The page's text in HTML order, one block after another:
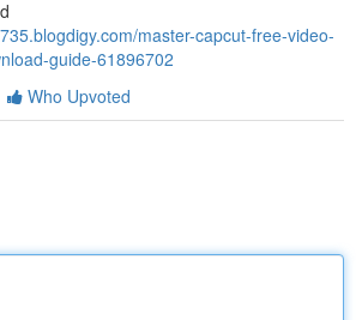
master-capcut-free-video-
guide-61896702
Who Upvoted